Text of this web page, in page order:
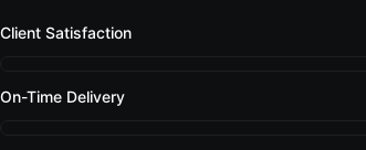
Client Satisfaction
On-Time Delivery